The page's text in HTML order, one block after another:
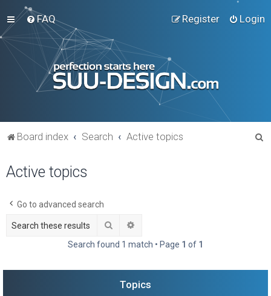
FAQ Login
Register
Board index Search Active topics
Active topics
Go to advanced search
Search
Search found 1 match • Page 1 of 1
Topics